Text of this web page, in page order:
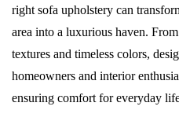
right sofa upholstery can
area into a luxurious haven.
textures and timeless colors,
homeowners and interior
ensuring comfort for everyday